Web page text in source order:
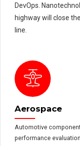
DevOps.
highway will close
line.
Aerospace
Automotive
performance